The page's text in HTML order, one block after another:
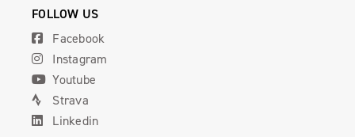
FOLLOW US
Facebook
Instagram
Youtube
Strava
Linkedin